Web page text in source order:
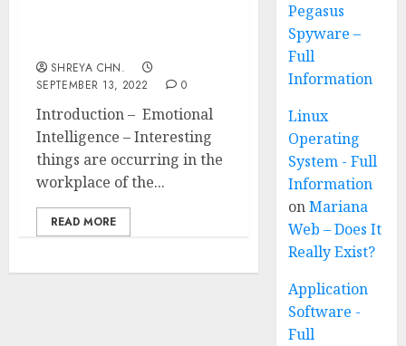
SHREYA CHN.
SEPTEMBER 13, 2022
0
Introduction – Emotional
Intelligence – Interesting
things are occurring in the
workplace of the...
READ MORE
Pegasus
Spyware –
Full
Information
Linux
Operating
System - Full
Information
onMariana
Web – Does It
Really Exist?
Application
Software -
Full